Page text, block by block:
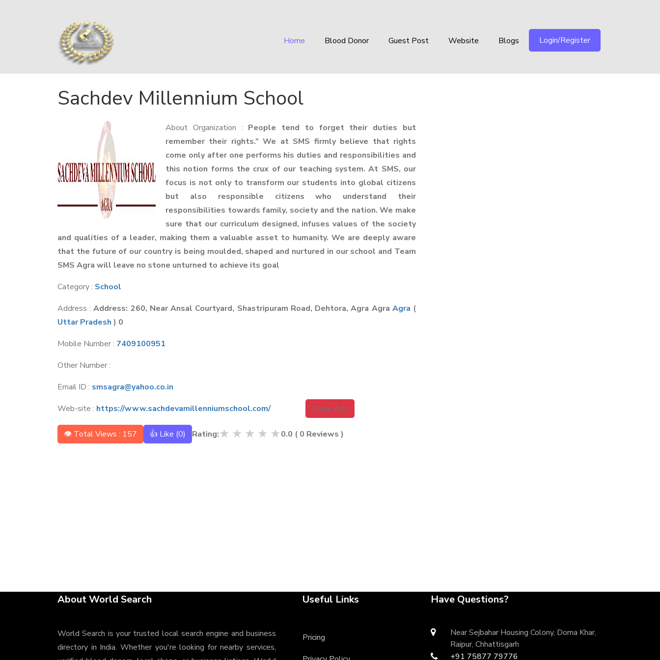
Home Blood Donor Guest Post Website Blogs Login/Register
Sachdev Millennium School
About Organization : People tend to forget their duties but
remember their rights.” We at SMS firmly believe that rights
come only after one performs his duties and responsibilities and
this notion forms the crux of our teaching system. At SMS, our
focus is not only to transform our students into global citizens
but also responsible citizens who understand their
responsibilities towards family, society and the nation. We make
sure that our curriculum designed, infuses values of the society
and qualities of a leader, making them a valuable asset to humanity. We are deeply aware
that the future of our country is being moulded, shaped and nurtured in our school and Team
SMS Agra will leave no stone unturned to achieve its goal
Category : School
Address :Address: 260, Near Ansal Courtyard, Shastripuram Road, Dehtora, Agra Agra Agra (
Uttar Pradesh ) 0
Mobile Number : 7409100951
Other Number :
Email ID : smsagra@yahoo.co.in
Web-site : https://www.sachdevamillenniumschool.com/
👁 Total Views : 157 👍 Like (0) Rating:★ ★ ★ ★ ★0.0 ( 0 Reviews )
Close Ads
About World Search
World Search is your trusted local search engine and business
directory in India. Whether you're looking for nearby services,
Useful Links
Pricing
Have Questions?
Near Sejbahar Housing Colony, Doma Khar,
Raipur, Chhattisgarh
+91 75877 79776